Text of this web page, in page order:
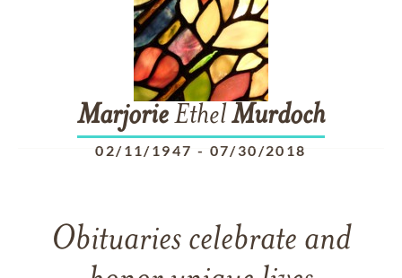
MarjorieEthelMurdoch
02/11/1947 - 07/30/2018
Obituaries celebrate and